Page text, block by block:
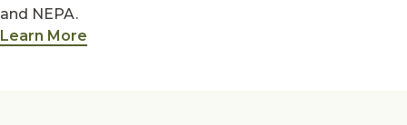
and NEPA.
Learn More